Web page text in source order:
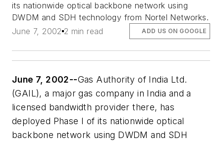
its nationwide optical backbone network using
DWDM and SDH technology from Nortel Networks.
June 7, 2002 2 min read ADD US ON GOOGLE
June 7, 2002--Gas Authority of India Ltd.
(GAIL), a major gas company in India and a
licensed bandwidth provider there, has
deployed Phase I of its nationwide optical
backbone network using DWDM and SDH